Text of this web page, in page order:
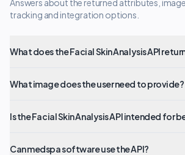
Answers about the returned attributes,
tracking and integration options.
What does the Facial Skin Analysis API
What image does the user need to provide?
Is the Facial Skin Analysis API intended for
Can medspa software use the API?